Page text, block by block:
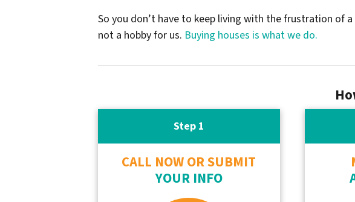
So you don’t have to keep living with the frustration of
not a hobby for us. Buying houses is what we do.
Step 1
CALL NOW OR SUBMIT
YOUR INFO